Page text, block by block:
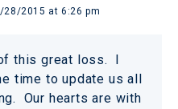
28/2015 at 6:26 pm
this great loss. I
time to update us all
Our hearts are with